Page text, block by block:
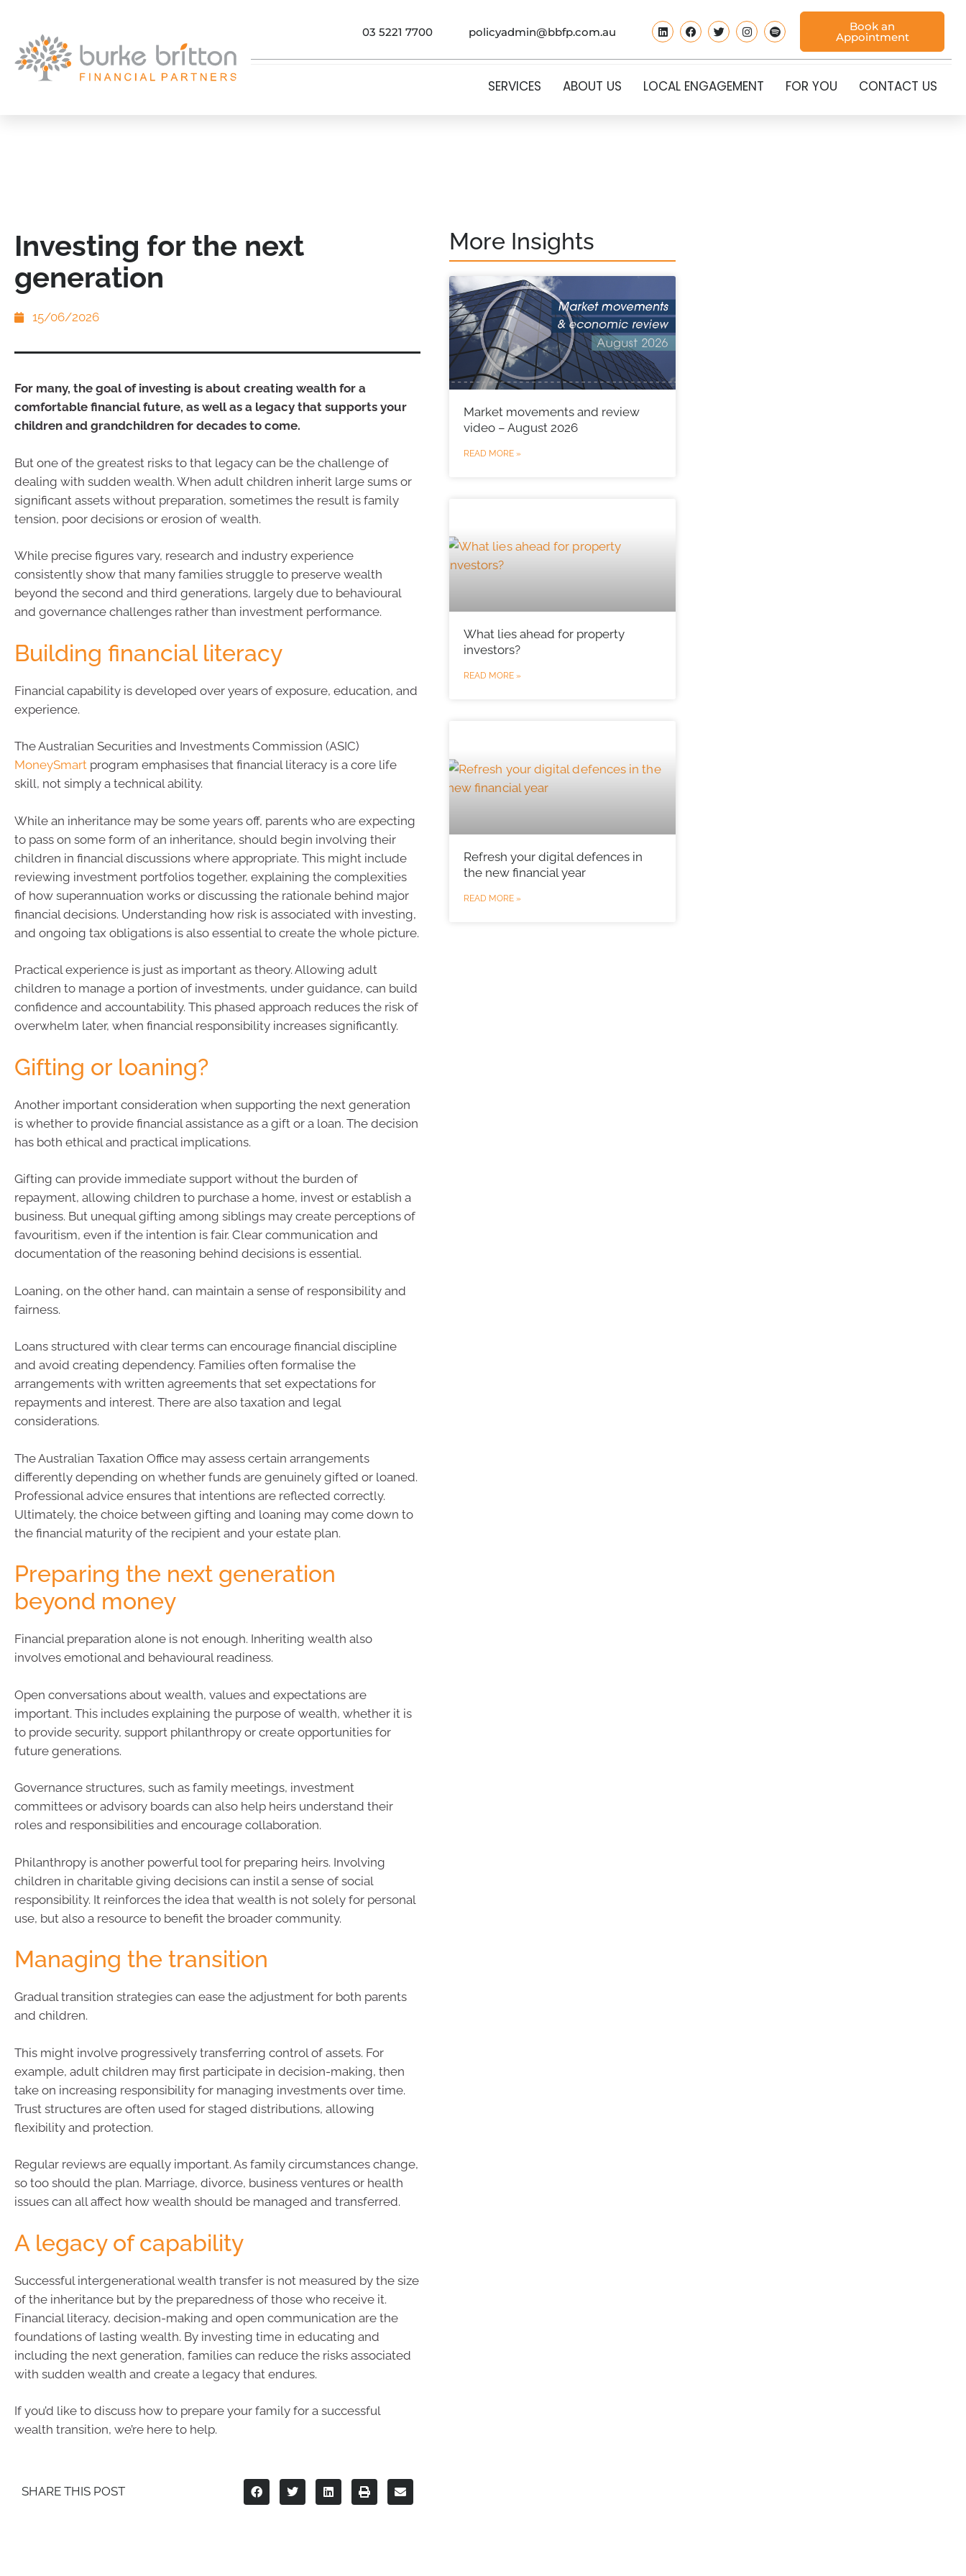
03 5221 7700 policyadmin@bbfp.com.au Book an
Appointment
SERVICES ABOUT US LOCAL ENGAGEMENT FOR YOU CONTACT US
Investing for the next
generation
15/06/2026
For many, the goal of investing is about creating wealth for a
comfortable financial future, as well as a legacy that supports your
children and grandchildren for decades to come.
But one of the greatest risks to that legacy can be the challenge of
dealing with sudden wealth. When adult children inherit large sums or
significant assets without preparation, sometimes the result is family
tension, poor decisions or erosion of wealth.
While precise figures vary, research and industry experience
consistently show that many families struggle to preserve wealth
beyond the second and third generations, largely due to behavioural
and governance challenges rather than investment performance.
Building financial literacy
Financial capability is developed over years of exposure, education, and
experience.
The Australian Securities and Investments Commission (ASIC)
MoneySmart program emphasises that financial literacy is a core life
skill, not simply a technical ability.
While an inheritance may be some years off, parents who are expecting
to pass on some form of an inheritance, should begin involving their
children in financial discussions where appropriate. This might include
reviewing investment portfolios together, explaining the complexities
of how superannuation works or discussing the rationale behind major
financial decisions. Understanding how risk is associated with investing,
and ongoing tax obligations is also essential to create the whole picture.
Practical experience is just as important as theory. Allowing adult
children to manage a portion of investments, under guidance, can build
confidence and accountability. This phased approach reduces the risk of
overwhelm later, when financial responsibility increases significantly.
Gifting or loaning?
Another important consideration when supporting the next generation
is whether to provide financial assistance as a gift or a loan. The decision
has both ethical and practical implications.
Gifting can provide immediate support without the burden of
repayment, allowing children to purchase a home, invest or establish a
business. But unequal gifting among siblings may create perceptions of
favouritism, even if the intention is fair. Clear communication and
documentation of the reasoning behind decisions is essential.
Loaning, on the other hand, can maintain a sense of responsibility and
fairness.
Loans structured with clear terms can encourage financial discipline
and avoid creating dependency. Families often formalise the
arrangements with written agreements that set expectations for
repayments and interest. There are also taxation and legal
considerations.
The Australian Taxation Office may assess certain arrangements
differently depending on whether funds are genuinely gifted or loaned.
Professional advice ensures that intentions are reflected correctly.
Ultimately, the choice between gifting and loaning may come down to
the financial maturity of the recipient and your estate plan.
Preparing the next generation
beyond money
Financial preparation alone is not enough. Inheriting wealth also
involves emotional and behavioural readiness.
Open conversations about wealth, values and expectations are
important. This includes explaining the purpose of wealth, whether it is
to provide security, support philanthropy or create opportunities for
future generations.
Governance structures, such as family meetings, investment
committees or advisory boards can also help heirs understand their
roles and responsibilities and encourage collaboration.
Philanthropy is another powerful tool for preparing heirs. Involving
children in charitable giving decisions can instil a sense of social
responsibility. It reinforces the idea that wealth is not solely for personal
use, but also a resource to benefit the broader community.
Managing the transition
Gradual transition strategies can ease the adjustment for both parents
and children.
This might involve progressively transferring control of assets. For
example, adult children may first participate in decision-making, then
take on increasing responsibility for managing investments over time.
Trust structures are often used for staged distributions, allowing
flexibility and protection.
Regular reviews are equally important. As family circumstances change,
so too should the plan. Marriage, divorce, business ventures or health
issues can all affect how wealth should be managed and transferred.
A legacy of capability
Successful intergenerational wealth transfer is not measured by the size
of the inheritance but by the preparedness of those who receive it.
Financial literacy, decision-making and open communication are the
foundations of lasting wealth. By investing time in educating and
including the next generation, families can reduce the risks associated
with sudden wealth and create a legacy that endures.
If you’d like to discuss how to prepare your family for a successful
wealth transition, we’re here to help.
SHARE THIS POST
More Insights
Market movements and review
video – August 2026
READ MORE »
What lies ahead for property
investors?
READ MORE »
Refresh your digital defences in
the new financial year
READ MORE »